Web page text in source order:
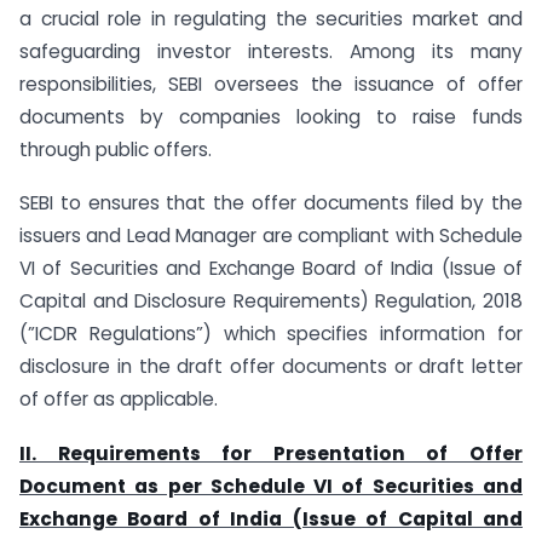
a crucial role in regulating the securities market and
safeguarding investor interests. Among its many
responsibilities, SEBI oversees the issuance of offer
documents by companies looking to raise funds
through public offers.
SEBI to ensures that the offer documents filed by the
issuers and Lead Manager are compliant with Schedule
VI of Securities and Exchange Board of India (Issue of
Capital and Disclosure Requirements) Regulation, 2018
(”ICDR Regulations”) which specifies information for
disclosure in the draft offer documents or draft letter
of offer as applicable.
II. Requirements for Presentation of Offer
Document as per Schedule VI of Securities and
Exchange Board of India (Issue of Capital and